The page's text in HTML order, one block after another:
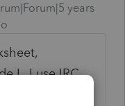
years
L, I use IRC
all the way